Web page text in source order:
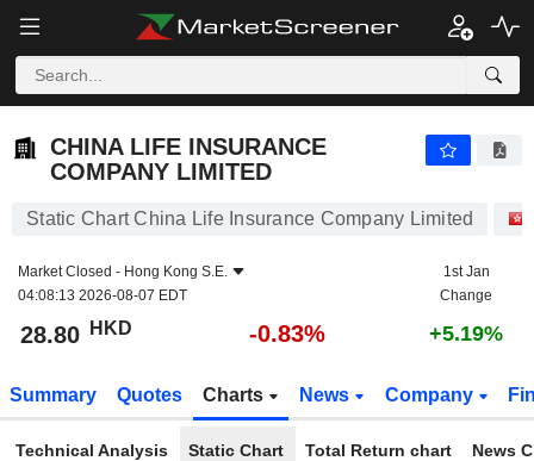
CHINA LIFE INSURANCE
COMPANY LIMITED
Static Chart China Life Insurance Company Limited
Market Closed - Hong Kong S.E.
04:08:13 2026-08-07 EDT
1st Jan
Change
28.80 HKD -0.83% +5.19%
Summary Quotes Charts News Company
Technical Analysis Static Chart Total Return chart News